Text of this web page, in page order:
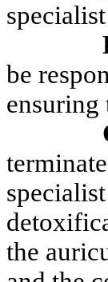
be
ensuring
the